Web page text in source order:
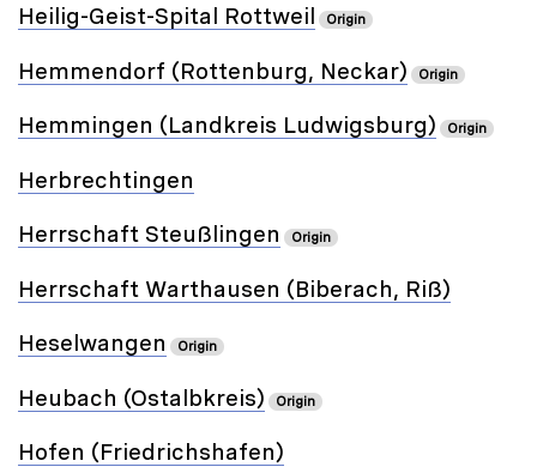
Heilig-Geist-Spital Rottweil Origin
Hemmendorf (Rottenburg, Neckar) Origin
Hemmingen (Landkreis Ludwigsburg) Origin
Herbrechtingen
Herrschaft Steußlingen
Origin
Herrschaft Warthausen (Biberach, Riß)
Heselwangen
Origin
Heubach (Ostalbkreis) Origin
Hofen (Friedrichshafen)